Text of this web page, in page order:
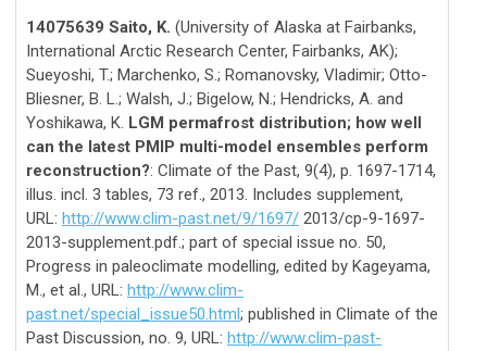
14075639 Saito, K. (University of Alaska at Fairbanks,
International Arctic Research Center, Fairbanks, AK);
Sueyoshi, T.; Marchenko, S.; Romanovsky, Vladimir; Otto-
Bliesner, B. L.; Walsh, J.; Bigelow, N.; Hendricks, A. and
Yoshikawa, K. LGM permafrost distribution; how well
can the latest PMIP multi-model ensembles perform
reconstruction?: Climate of the Past, 9(4), p. 1697-1714,
illus. incl. 3 tables, 73 ref., 2013. Includes supplement,
URL: http://www.clim-past.net/9/1697/ 2013/cp-9-1697-
2013-supplement.pdf.; part of special issue no. 50,
Progress in paleoclimate modelling, edited by Kageyama,
M., et al., URL: http://www.clim-
past.net/special_issue50.html; published in Climate of the
Past Discussion, no. 9, URL: http://www.clim-past-